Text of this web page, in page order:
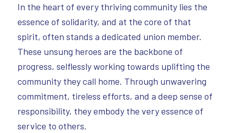
In the heart of every thriving community lies the
essence of solidarity, and at the core of that
spirit, often stands a dedicated union member.
These unsung heroes are the backbone of
progress, selflessly working towards uplifting the
community they call home. Through unwavering
commitment, tireless efforts, and a deep sense of
responsibility, they embody the very essence of
service to others.